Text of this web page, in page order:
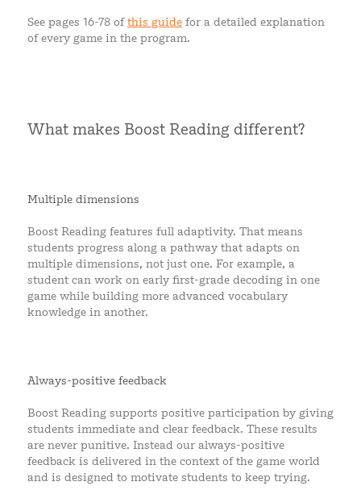
See pages 16-78 ofthis guide for a detailed explanation
of every game in the program.
What makes Boost Reading different?
Multiple dimensions
Boost Reading features full adaptivity. That means
students progress along a pathway that adapts on
multiple dimensions, not just one. For example, a
student can work on early first-grade decoding in one
game while building more advanced vocabulary
knowledge in another.
Always-positive feedback
Boost Reading supports positive participation by giving
students immediate and clear feedback. These results
are never punitive. Instead our always-positive
feedback is delivered in the context of the game world
and is designed to motivate students to keep trying.